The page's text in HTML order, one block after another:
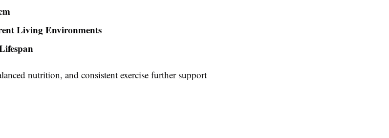
Living Environments
nutrition, and consistent exercise further support